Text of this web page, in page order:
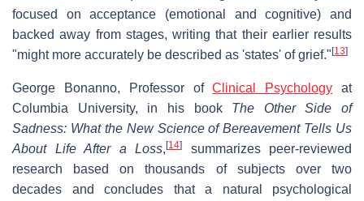
focused on acceptance (emotional and cognitive) and
backed away from stages, writing that their earlier results
"might more accurately be described as 'states' of grief." [13]
George Bonanno, Professor ofClinical Psychology at
Columbia University, in his book The Other Side of
Sadness: What the New Science of Bereavement Tells Us
About Life After a Loss, [14]
summarizes peer-reviewed
research based on thousands of subjects over two
decades and concludes that a natural psychological